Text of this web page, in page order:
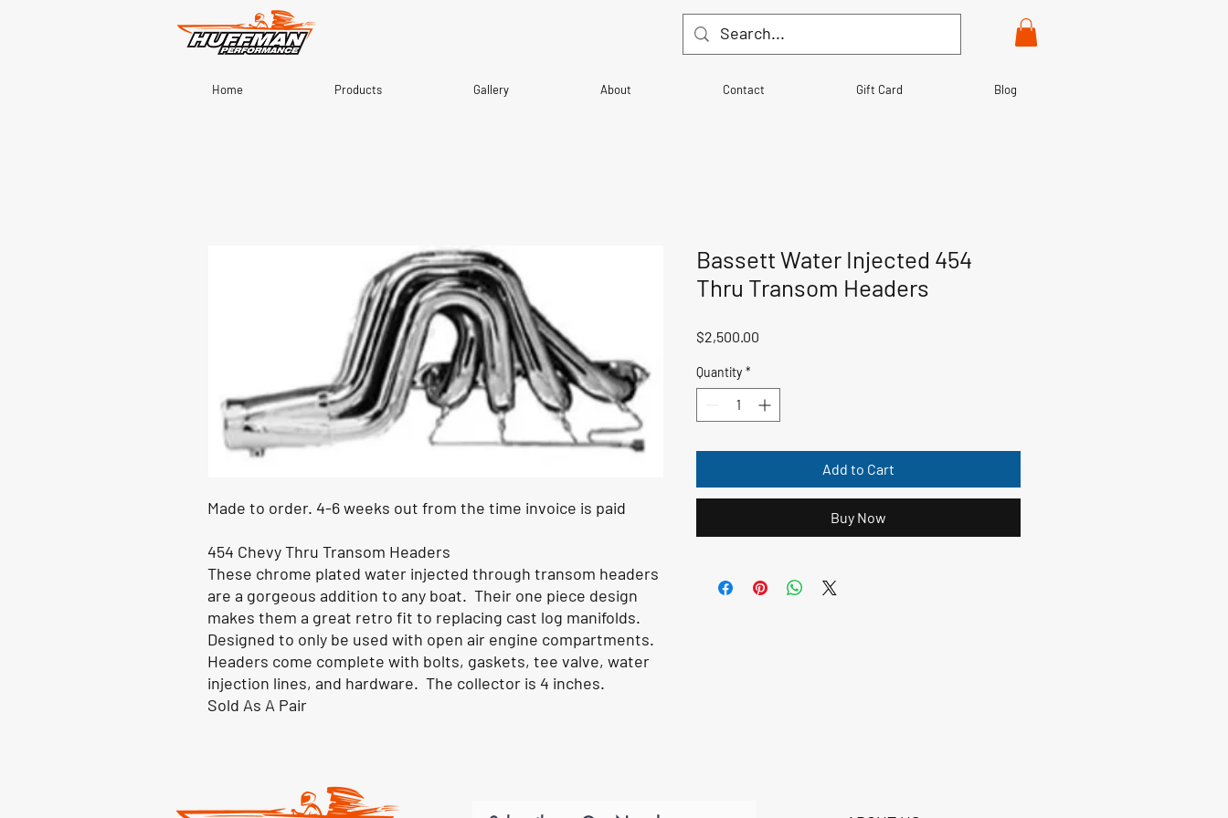
Home Products Gallery About Contact Gift Card Blog
Made to order. 4-6 weeks out from the time invoice is paid
454 Chevy Thru Transom Headers
These chrome plated water injected through transom headers
are a gorgeous addition to any boat. Their one piece design
makes them a great retro fit to replacing cast log manifolds.
Designed to only be used with open air engine compartments.
Headers come complete with bolts, gaskets, tee valve, water
injection lines, and hardware. The collector is 4 inches.
Sold As A Pair
Bassett Water Injected 454
Thru Transom Headers
$2,500.00
Quantity *
Add to Cart
Buy Now